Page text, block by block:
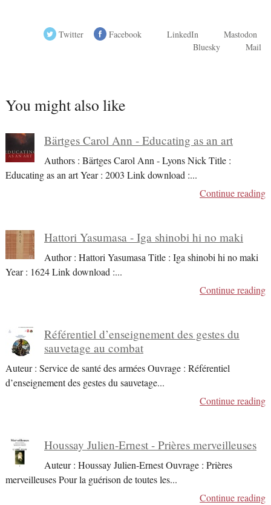
Twitter Facebook LinkedIn
Mastodon
Bluesky
Mail
You might also like
Bärtges Carol Ann - Educating as an art
Authors : Bärtges Carol Ann - Lyons Nick Title :
Educating as an art Year : 2003 Link download :...
Continue reading
Hattori Yasumasa - Iga shinobi hi no maki
Author : Hattori Yasumasa Title : Iga shinobi hi no maki
Year : 1624 Link download :...
Continue reading
Référentiel d’enseignement des gestes du
sauvetage au combat
Auteur : Service de santé des armées Ouvrage : Référentiel
d’enseignement des gestes du sauvetage...
Continue reading
Houssay Julien-Ernest - Prières merveilleuses
Auteur : Houssay Julien-Ernest Ouvrage : Prières
merveilleuses Pour la guérison de toutes les...
Continue reading